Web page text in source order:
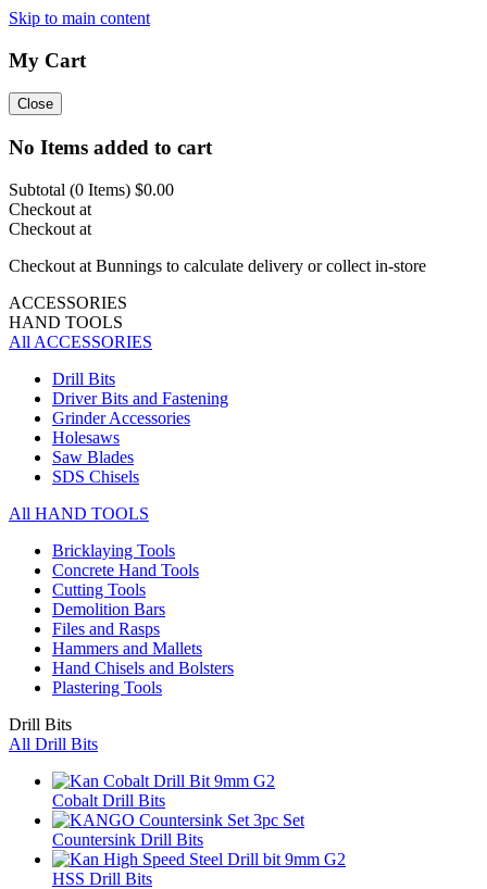
Skip to main content
My Cart
Close
No Items added to cart
Subtotal (0 Items) $0.00
Checkout at
Checkout at
Checkout at Bunnings to calculate delivery or collect in-store
ACCESSORIES
HAND TOOLS
All ACCESSORIES
Drill Bits
Driver Bits and Fastening
Grinder Accessories
Holesaws
Saw Blades
SDS Chisels
All HAND TOOLS
Bricklaying Tools
Concrete Hand Tools
Cutting Tools
Demolition Bars
Files and Rasps
Hammers and Mallets
Hand Chisels and Bolsters
Plastering Tools
Drill Bits
All Drill Bits
Cobalt Drill Bits
Countersink Drill Bits
HSS Drill Bits